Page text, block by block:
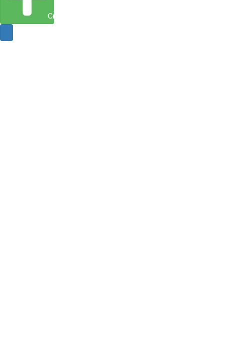
Create Entity